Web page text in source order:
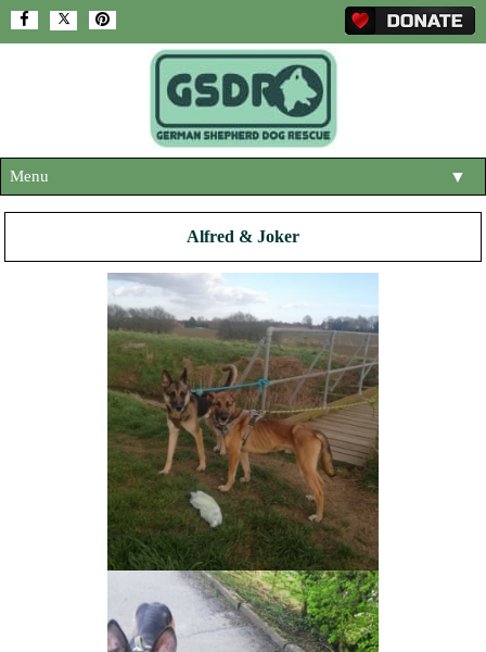
Menu ▼
ABOUT US
HELP SUPPORT US
NEWS AND ARTICLES
REHOME YOUR DOG
Alfred & Joker